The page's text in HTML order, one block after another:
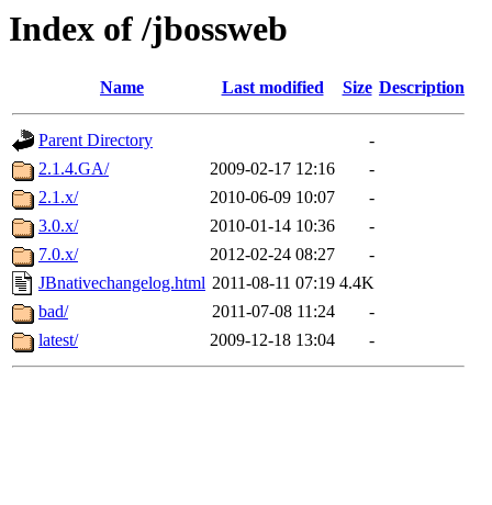
Index of /jbossweb
Name Last modified Size Description
Parent Directory
-
2.1.4.GA/
2009-02-17 12:16
-
2.1.x/
2010-06-09 10:07
-
3.0.x/
2010-01-14 10:36
-
7.0.x/
2012-02-24 08:27
-
JBnativechangelog.html 2011-08-11 07:19 4.4K
bad/
2011-07-08 11:24
-
latest/
2009-12-18 13:04 -